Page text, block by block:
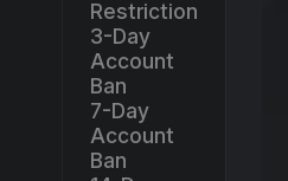
Restriction
3-Day
Account
Ban
7-Day
Account
Ban